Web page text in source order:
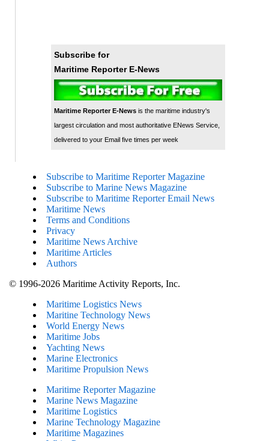
Subscribe for
Maritime Reporter E-News
Maritime Reporter E-Newsis the maritime industry's
largest circulation and most authoritative ENews Service,
delivered to your Email five times per week
Subscribe to Maritime Reporter Magazine
Subscribe to Marine News Magazine
Subscribe to Maritime Reporter Email News
Maritime News
Terms and Conditions
Privacy
Maritime News Archive
Maritime Articles
Authors
© 1996-2026 Maritime Activity Reports, Inc.
Maritime Logistics News
Maritine Technology News
World Energy News
Maritime Jobs
Yachting News
Marine Electronics
Maritime Propulsion News
Maritime Reporter Magazine
Marine News Magazine
Maritime Logistics
Marine Technology Magazine
Maritime Magazines